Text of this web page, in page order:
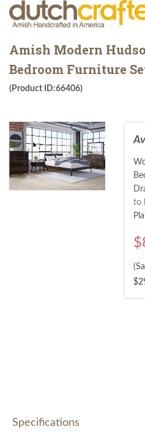
Amish Modern
Bedroom Furniture
(Product ID:66406)
to
$
Specifications